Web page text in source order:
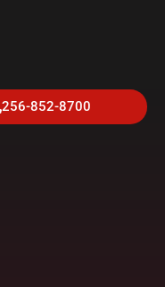
256-852-8700